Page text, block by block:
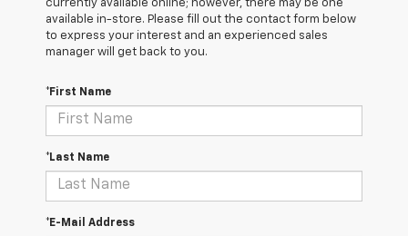
currently available online; however, there may be one
available in-store. Please fill out the contact form below
to express your interest and an experienced sales
manager will get back to you.
*First Name
*Last Name
*E-Mail Address